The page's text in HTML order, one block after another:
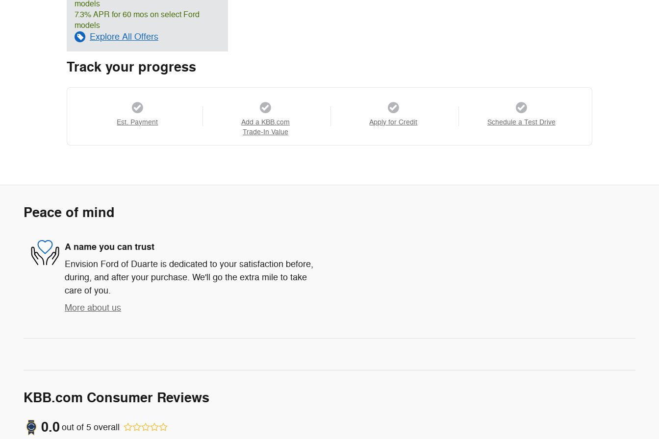
models
7.3% APR for 60 mos on select Ford
models
Explore All Offers
Track your progress
Est. Payment
Add a KBB.com
Trade-In Value
Apply for Credit Schedule a Test Drive
Peace of mind
A name you can trust
Envision Ford of Duarte is dedicated to your satisfaction before,
during, and after your purchase. We'll go the extra mile to take
care of you.
More about us
KBB.com Consumer Reviews
0.0 out of 5 overall